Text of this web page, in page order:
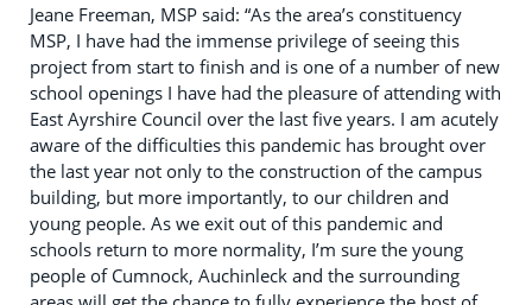
Jeane Freeman, MSP said: “As the area’s constituency
MSP, I have had the immense privilege of seeing this
project from start to finish and is one of a number of new
school openings I have had the pleasure of attending with
East Ayrshire Council over the last five years. I am acutely
aware of the difficulties this pandemic has brought over
the last year not only to the construction of the campus
building, but more importantly, to our children and
young people. As we exit out of this pandemic and
schools return to more normality, I’m sure the young
people of Cumnock, Auchinleck and the surrounding